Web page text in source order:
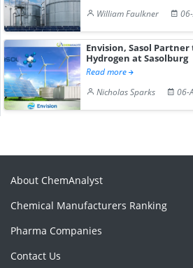
William Faulkner
Envision, Sasol
Hydrogen at Sasolburg
Read more
Nicholas Sparks
06-
About ChemAnalyst
Chemical Manufacturers Ranking
Pharma Companies
Contact Us